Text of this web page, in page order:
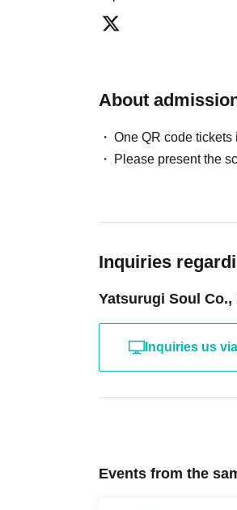
・Tickets are transferable.
・Tickets will not be
・If you are a minor,
and visiting the venue.
・LivePocket ticket fees
■About cancellation/
・Cancellations will only
such as when the event
・Tickets cannot be
・If you do not follow the
About
One QR code tickets
Please present the
Inquiries
Yatsurugi Soul Co.,
Inquiries us
Events from the